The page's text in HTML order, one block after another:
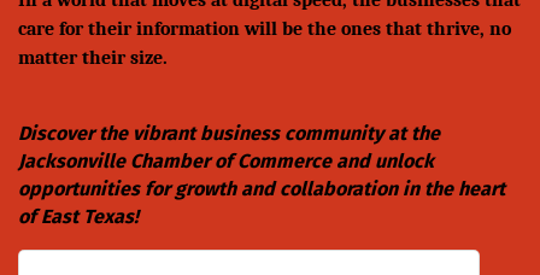
care for their information will be the ones that thrive, no
matter their size.
Discover the vibrant business community at the
Jacksonville Chamber of Commerceand unlock
opportunities for growth and collaboration in the heart
of East Texas!